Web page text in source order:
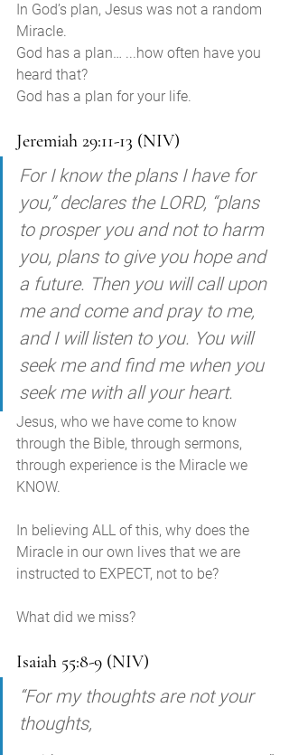
In God’s plan, Jesus was not a random
Miracle.
God has a plan… ...how often have you
heard that?
God has a plan for your life.
Jeremiah 29:11-13 (NIV)
For I know the plans I have for
you,” declares the LORD, “plans
to prosper you and not to harm
you, plans to give you hope and
a future. Then you will call upon
me and come and pray to me,
and I will listen to you. You will
seek me and find me when you
seek me with all your heart.
Jesus, who we have come to know
through the Bible, through sermons,
through experience is the Miracle we
KNOW.
In believing ALL of this, why does the
Miracle in our own lives that we are
instructed to EXPECT, not to be?
What did we miss?
Isaiah 55:8-9 (NIV)
“For my thoughts are not your
thoughts,